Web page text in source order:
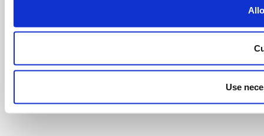
Use